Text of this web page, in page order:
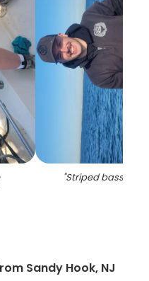
"Striped bass
Sandy Hook, NJ